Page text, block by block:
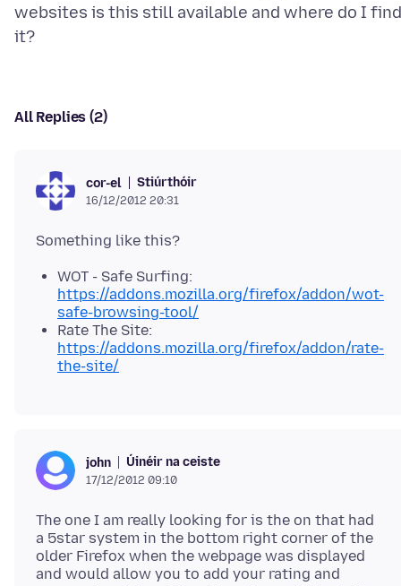
websites is this still available and where do I find
All Replies (2)
cor-el Stiúrthóir
16/12/2012 20:31
WOT - Safe Surfing:
https://addons.mozilla.org/firefox/addon/wot-
safe-browsing-tool/
Rate The Site:
https://addons.mozilla.org/firefox/addon/rate-
the-site/
john Úinéir na ceiste
17/12/2012 09:10
The one I am really looking for is the on that had
a 5star system in the bottom right corner of the
older Firefox when the webpage was displayed
and would allow you to add your rating and